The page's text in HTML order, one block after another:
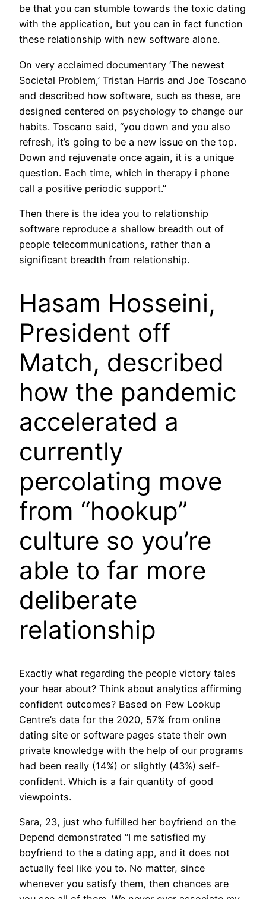
be that you can stumble towards the toxic dating
with the application, but you can in fact function
these relationship with new software alone.
On very acclaimed documentary ‘The newest
Societal Problem,’ Tristan Harris and Joe Toscano
and described how software, such as these, are
designed centered on psychology to change our
habits. Toscano said, “you down and you also
refresh, it’s going to be a new issue on the top.
Down and rejuvenate once again, it is a unique
question. Each time, which in therapy i phone
call a positive periodic support.”
Then there is the idea you to relationship
software reproduce a shallow breadth out of
people telecommunications, rather than a
significant breadth from relationship.
Hasam Hosseini,
President off
Match, described
how the pandemic
accelerated a
currently
percolating move
from “hookup”
culture so you’re
able to far more
deliberate
relationship
Exactly what regarding the people victory tales
your hear about? Think about analytics affirming
confident outcomes? Based on Pew Lookup
Centre’s data for the 2020, 57% from online
dating site or software pages state their own
private knowledge with the help of our programs
had been really (14%) or slightly (43%) self-
confident. Which is a fair quantity of good
viewpoints.
Sara, 23, just who fulfilled her boyfriend on the
Depend demonstrated “I me satisfied my
boyfriend to the a dating app, and it does not
actually feel like you to. No matter, since
whenever you satisfy them, then chances are